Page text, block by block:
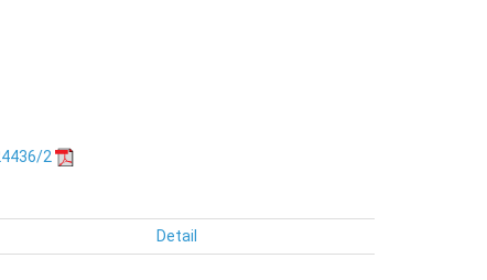
2
Detail